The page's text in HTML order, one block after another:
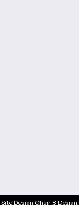
Design Chair 8 Design.